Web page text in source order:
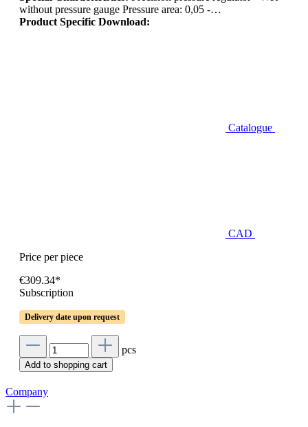
without pressure gauge Pressure area: 0,05 -…
Product Specific Download:
Catalogue
CAD
Price per piece
€309.34*
Subscription
Delivery date upon request
pcs
Add to shopping cart
Company